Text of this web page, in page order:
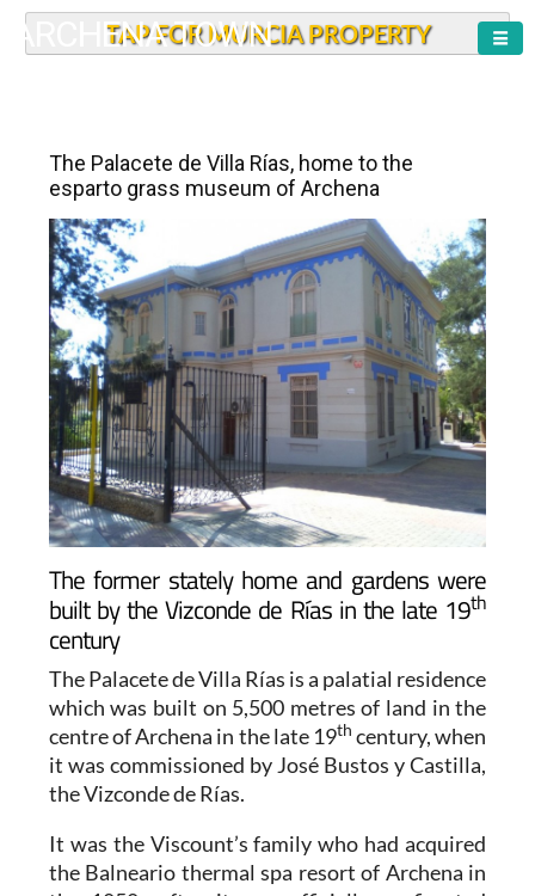
ARCHENA TOWN
TAP FOR MURCIA PROPERTY
The Palacete de Villa Rías, home to the
esparto grass museum of Archena
The former stately home and gardens were
built by the Vizconde de Rías in the late 19th
century
The Palacete de Villa Rías is a palatial residence
which was built on 5,500 metres of land in the
centre of Archena in the late 19th century, when
it was commissioned by José Bustos y Castilla,
the Vizconde de Rías.
It was the Viscount’s family who had acquired
the Balneario thermal spa resort of Archena in